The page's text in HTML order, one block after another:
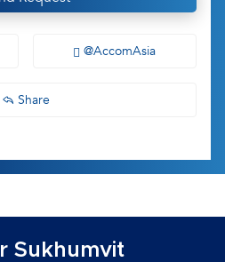
@AccomAsia
Share
Sukhumvit